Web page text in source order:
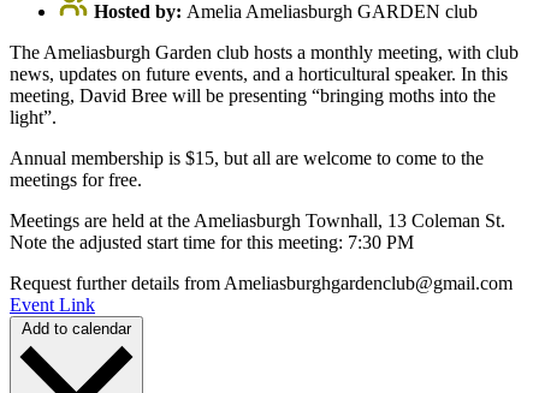
Hosted by: Amelia Ameliasburgh GARDEN club
The Ameliasburgh Garden club hosts a monthly meeting, with club
news, updates on future events, and a horticultural speaker. In this
meeting, David Bree will be presenting “bringing moths into the
light”.
Annual membership is $15, but all are welcome to come to the
meetings for free.
Meetings are held at the Ameliasburgh Townhall, 13 Coleman St.
Note the adjusted start time for this meeting: 7:30 PM
Request further details from Ameliasburghgardenclub@gmail.com
Event Link
Add to calendar